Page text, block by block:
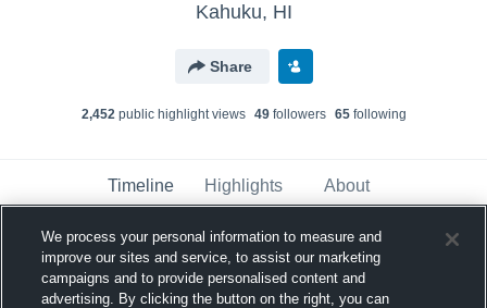
Kahuku, HI
Share
2,452public highlight views 49followers 65following
Timeline Highlights About
KJ Macatiag
March 25th, 2019
We process your personal information to measure and
improve our sites and service, to assist our marketing
campaigns and to provide personalised content and
advertising. By clicking the button on the right, you can